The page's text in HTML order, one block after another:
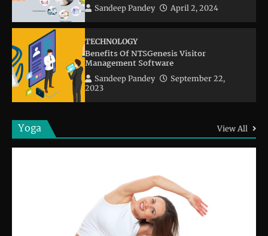
Sandeep Pandey April 2, 2024
TECHNOLOGY
Benefits Of NTSGenesis Visitor
Management Software
Sandeep Pandey
September 22,
2023
Yoga View All